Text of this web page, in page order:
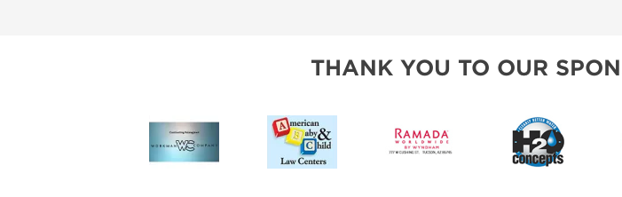
THANK YOU TO OUR